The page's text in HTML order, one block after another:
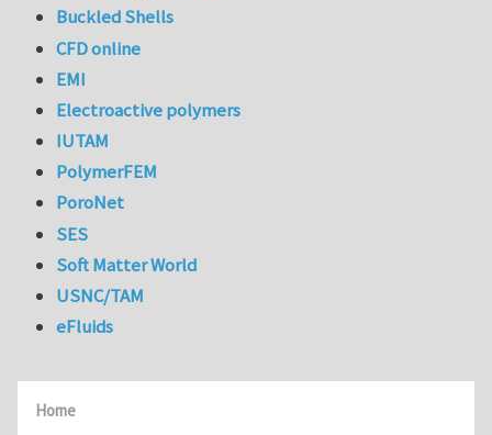
Home
Buckled Shells
CFD online
EMI
Electroactive polymers
IUTAM
PolymerFEM
PoroNet
SES
Soft Matter World
USNC/TAM
eFluids